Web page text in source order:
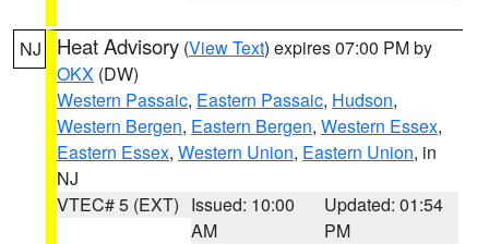
NJ Heat Advisory (View Text) expires 07:00 PM by
OKX (DW)
Western Passaic, Eastern Passaic, Hudson,
Western Bergen, Eastern Bergen, Western Essex,
Eastern Essex, Western Union, Eastern Union, in
NJ
VTEC# 5 (EXT) Issued: 10:00
AM
Updated: 01:54
PM